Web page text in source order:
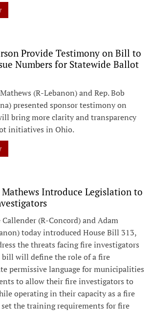
Provide Testimony on Bill to
Numbers for Statewide Ballot
(R-Lebanon) and Rep. Bob
presented sponsor testimony on
bring more clarity and transparency
initiatives in Ohio.
Introduce Legislation to
Callender (R-Concord) and Adam
today introduced House Bill 313,
the threats facing fire investigators
bill will define the role of a fire
permissive language for municipalities
to allow their fire investigators to
operating in their capacity as a fire
the training requirements for fire